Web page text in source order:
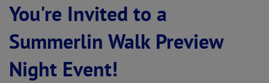
You're Invited to a
Summerlin Walk Preview
Night Event!